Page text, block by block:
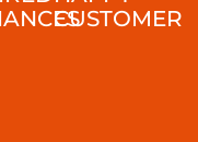
CUSTOMER